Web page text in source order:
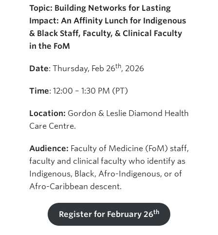
Topic: Building Networks for Lasting
Impact: An Affinity Lunch for Indigenous
& Black Staff, Faculty, & Clinical Faculty
in the FoM
Date: Thursday, Feb 26th, 2026
Time: 12:00 – 1:30 PM (PT)
Location: Gordon & Leslie Diamond Health
Care Centre.
Audience: Faculty of Medicine (FoM) staff,
faculty and clinical faculty who identify as
Indigenous, Black, Afro-Indigenous, or of
Afro-Caribbean descent.
Register for February 26th